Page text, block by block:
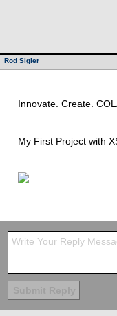
Rod Sigler
Innovate. Create.
My First Project with